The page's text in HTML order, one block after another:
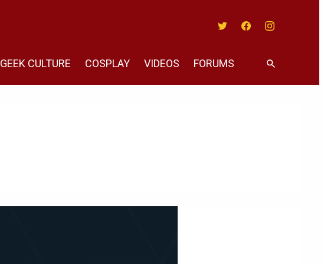
GEEK CULTURE COSPLAY VIDEOS FORUMS